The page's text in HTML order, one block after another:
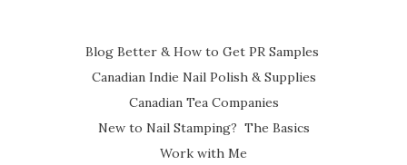
Blog Better & How to Get PR Samples
Canadian Indie Nail Polish & Supplies
Canadian Tea Companies
New to Nail Stamping? The Basics
Work with Me